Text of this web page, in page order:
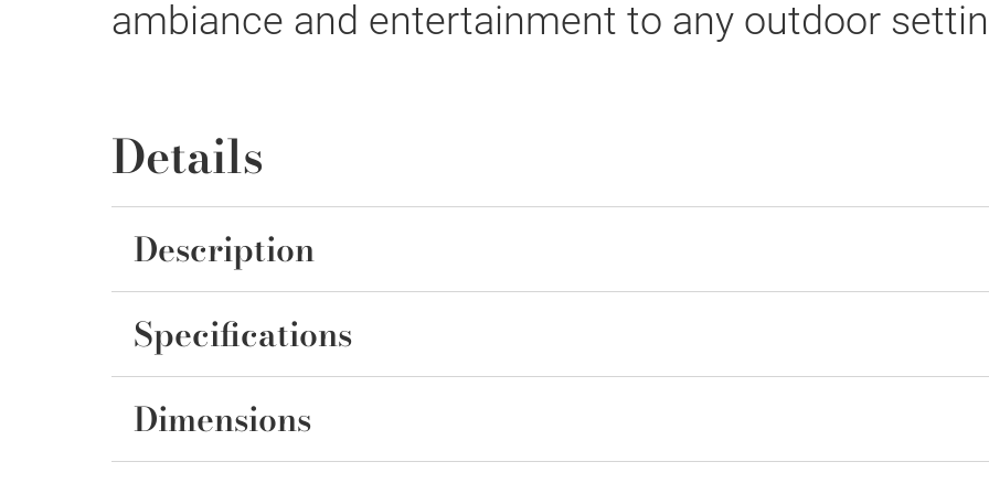
ambiance and entertainment to any outdoor
Details
Description
Specifications
Dimensions